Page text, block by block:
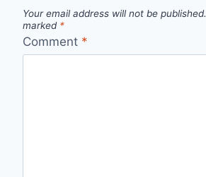
Your email address will not be published.
marked *
Comment *